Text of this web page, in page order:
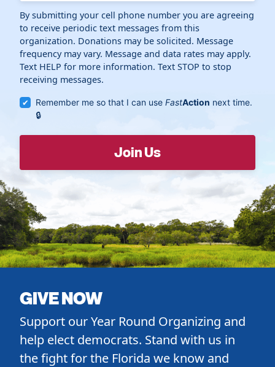
By submitting your cell phone number you are agreeing
to receive periodic text messages from this
organization. Donations may be solicited. Message
frequency may vary. Message and data rates may apply.
Text HELP for more information. Text STOP to stop
receiving messages.
Remember me so that I can useFastAction next time.
GIVE NOW
Support our Year Round Organizing and
help elect democrats. Stand with us in
the fight for the Florida we know and